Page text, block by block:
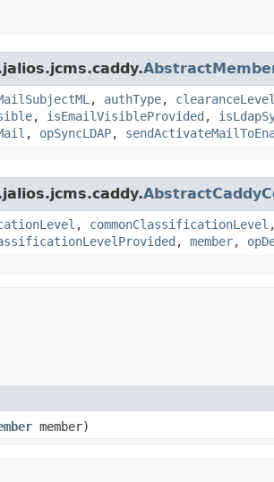
, authType, clearanceLevel
, isEmailVisibleProvided ,
, opSyncLDAP,
, commonClassificationLevel
, member,
member)